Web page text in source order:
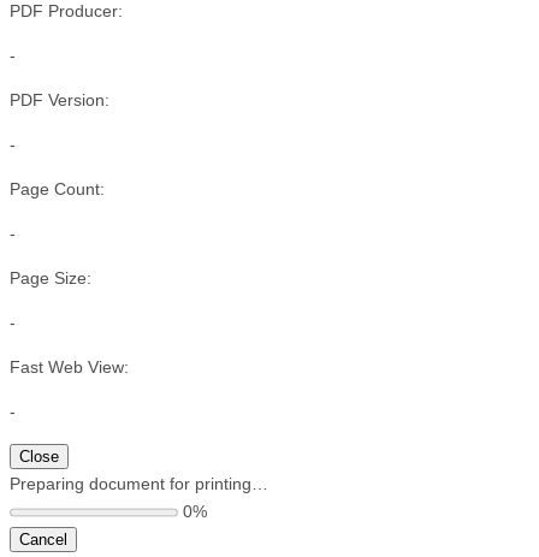
PDF Producer:
-
PDF Version:
-
Page Count:
-
Page Size:
-
Fast Web View:
-
Close
Preparing document for printing…
0%
Cancel